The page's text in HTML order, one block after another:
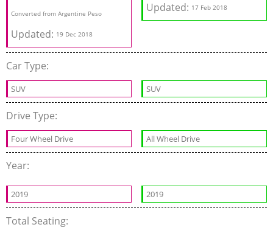
Converted from Argentine Peso
Updated: 19 Dec 2018
Updated: 17 Feb 2018
Car Type:
SUV SUV
Drive Type:
Four Wheel Drive All Wheel Drive
Year:
2019 2019
Total Seating: